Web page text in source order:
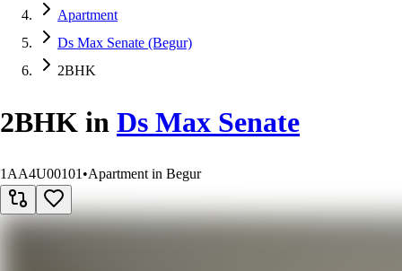
Apartment
Ds Max Senate (Begur)
2BHK
2BHK in Ds Max Senate
1AA4U00101 •Apartment in Begur